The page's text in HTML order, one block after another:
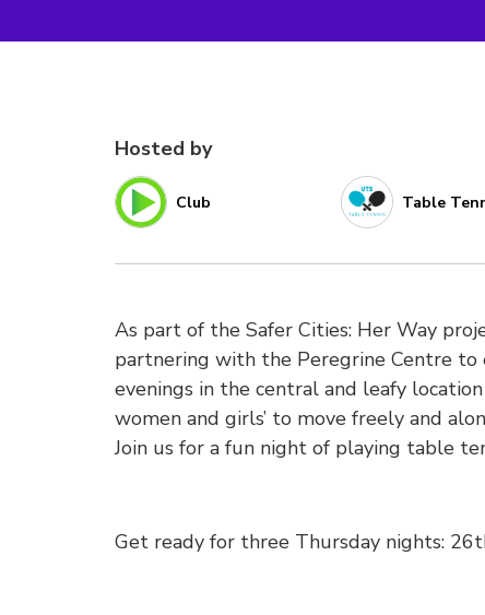
Hosted by
Club Table
As part of the Safer Cities: Her Way
partnering with the Peregrine Centre to
evenings in the central and leafy
women and girls’ to move freely and
Join us for a fun night of playing table
Get ready for three Thursday nights: